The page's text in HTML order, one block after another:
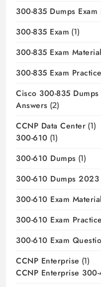
300-835 Dumps Exam
300-835 Exam (1)
300-835 Exam Material
300-835 Exam Practice
Cisco 300-835
Answers (2)
CCNP Data Center (1)
300-610 (1)
300-610 Dumps (1)
300-610 Dumps 2023
300-610 Exam
300-610 Exam Practice
300-610 Exam
CCNP Enterprise (1)
CCNP Enterprise